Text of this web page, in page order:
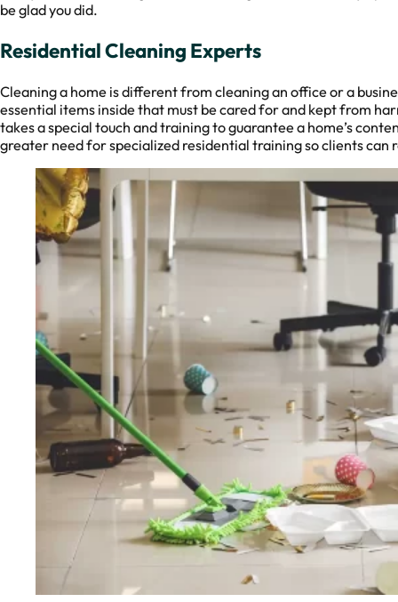
be glad you did.
Residential Cleaning Experts
Cleaning a home is different from cleaning an office or a
essential items inside that must be cared for and kept from
takes a special touch and training to guarantee a home’s
greater need for specialized residential training so clients